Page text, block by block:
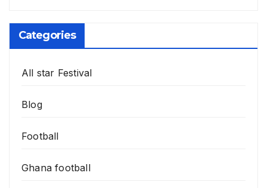
Categories
All star Festival
Blog
Football
Ghana football